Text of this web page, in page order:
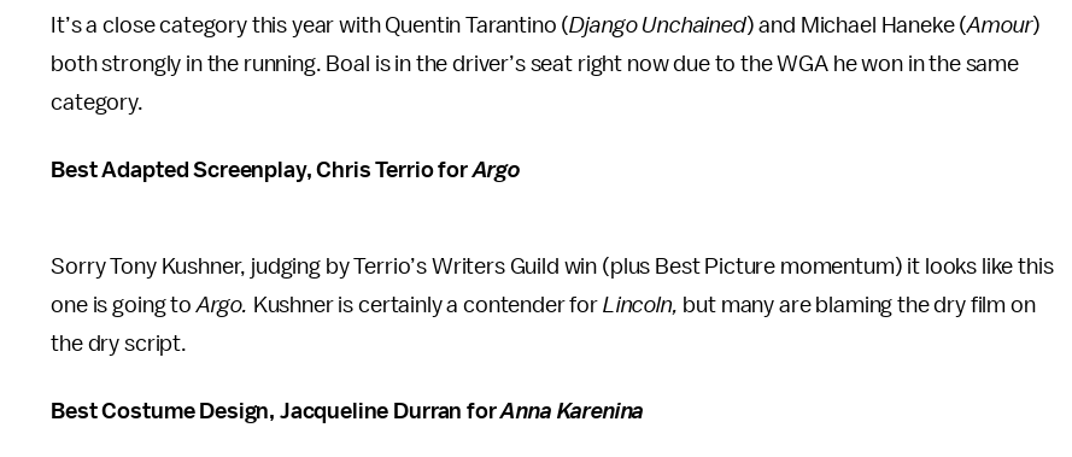
It’s a close category this year with Quentin Tarantino (Django Unchained) and Michael Haneke (Amour)
both strongly in the running. Boal is in the driver’s seat right now due to the WGA he won in the same
category.
Best Adapted Screenplay, Chris Terrio forArgo
Sorry Tony Kushner, judging by Terrio’s Writers Guild win (plus Best Picture momentum) it looks like this
one is going toArgo. Kushner is certainly a contender for Lincoln, but many are blaming the dry film on
the dry script.
Best Costume Design, Jacqueline Durran forAnna Karenina